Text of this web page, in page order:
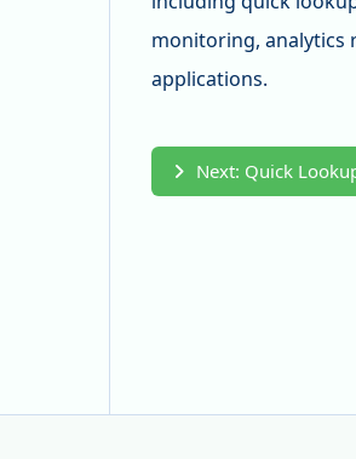
monitoring, analytics
applications.
Next: Quick